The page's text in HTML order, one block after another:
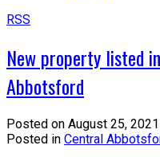
RSS
New property listed
Abbotsford
Posted on August 25, 2021
Posted in Central